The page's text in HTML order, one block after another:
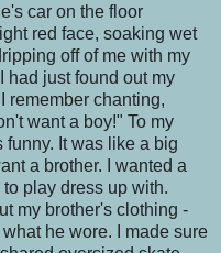
car on the floor
red face, soaking wet
off of me with my
had just found out my
remember chanting,
want a boy!" To my
It was like a big
a brother. I wanted a
play dress up with.
my brother's clothing -
he wore. I made sure